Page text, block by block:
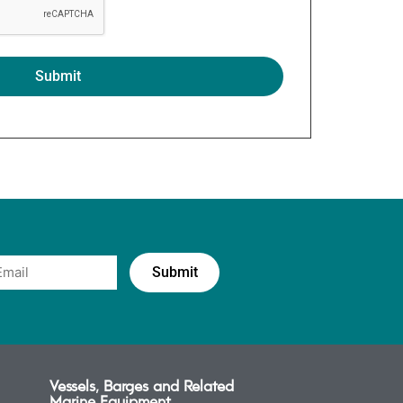
Vessels, Barges and Related